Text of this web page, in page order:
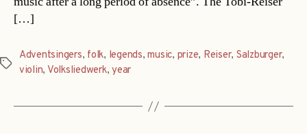
[…]
Tags
Adventsingers, folk, legends,music, prize, Reiser, Salzburger,
violin, Volksliedwerk,year